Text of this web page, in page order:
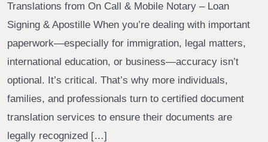
Translations from On Call & Mobile Notary – Loan
Signing & Apostille When you’re dealing with important
paperwork—especially for immigration, legal matters,
international education, or business—accuracy isn’t
optional. It’s critical. That’s why more individuals,
families, and professionals turn to certified document
translation services to ensure their documents are
legally recognized […]